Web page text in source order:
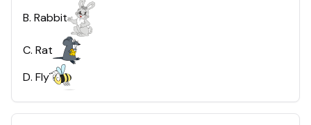
B. Rabbit
C. Rat
D. Fly